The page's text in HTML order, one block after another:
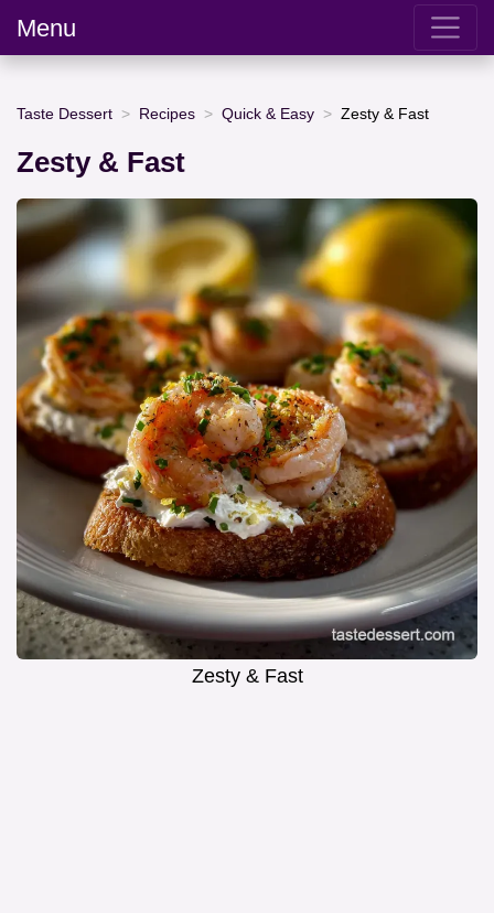
Menu
Taste Dessert Recipes Quick & Easy Zesty & Fast
Zesty & Fast
Zesty & Fast